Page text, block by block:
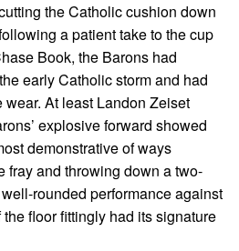
the Catholic cushion down
a patient take to the cup
Book, the Barons had
early Catholic storm and had
At least Landon Zeiset
explosive forward showed
demonstrative of ways
fray and throwing down a two-
rounded performance against
floor fittingly had its signature